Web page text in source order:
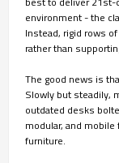
environment - the
Instead, rigid rows
rather than
The good news is
Slowly but steadily,
outdated desks
modular, and
furniture.